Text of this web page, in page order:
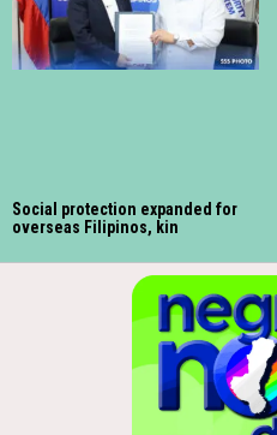
Social protection expanded for
overseas Filipinos, kin